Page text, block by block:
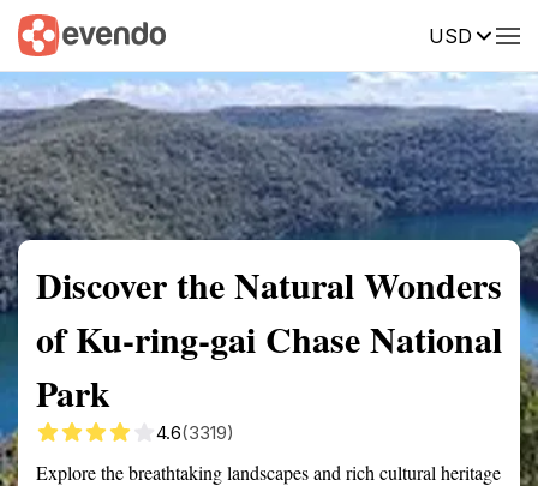
USD
Summary Map Reviews
Discover the Natural Wonders
of Ku-ring-gai Chase National
Park
4.6(3319)
Explore the breathtaking landscapes and rich cultural heritage